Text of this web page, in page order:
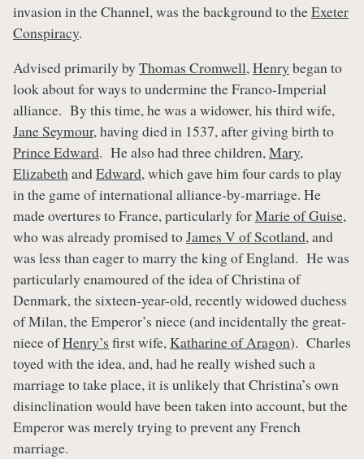
invasion in the Channel, was the background to theExeter
Conspiracy.
Advised primarily by Thomas Cromwell,Henry began to
look about for ways to undermine the Franco-Imperial
alliance. By this time, he was a widower, his third wife,
Jane Seymour, having died in 1537, after giving birth to
Prince Edward. He also had three children,Mary,
ElizabethandEdward, which gave him four cards to play
in the game of international alliance-by-marriage. He
made overtures to France, particularly forMarie of Guise,
who was already promised toJames V of Scotland, and
was less than eager to marry the king of England. He was
particularly enamoured of the idea of Christina of
Denmark, the sixteen-year-old, recently widowed duchess
of Milan, the Emperor’s niece (and incidentally the great-
niece ofHenry’s first wife,Katharine of Aragon). Charles
toyed with the idea, and, had he really wished such a
marriage to take place, it is unlikely that Christina’s own
disinclination would have been taken into account, but the
Emperor was merely trying to prevent any French
marriage.